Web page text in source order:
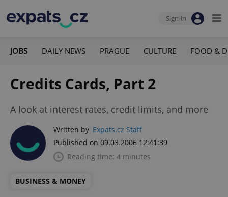
Sign-in
JOBS DAILY NEWS PRAGUE CULTURE FOOD &
Credits Cards, Part 2
A look at interest rates, credit limits, and more
Written by Expats.cz Staff
Published on 09.03.2006 12:41:39
Reading time: 4 minutes
BUSINESS & MONEY